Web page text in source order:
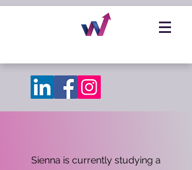
Sienna is currently studying a